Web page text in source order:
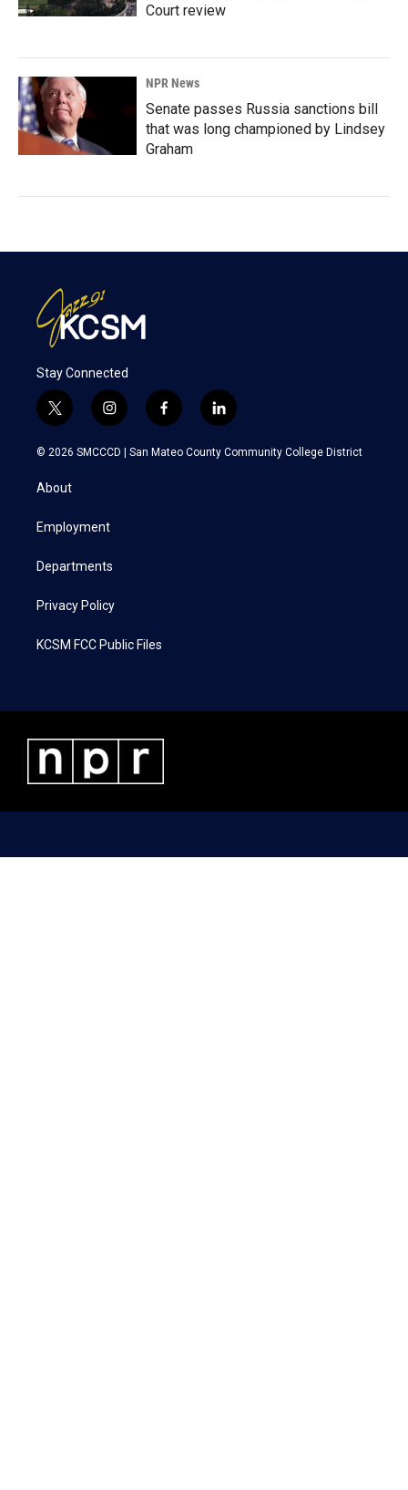
Court review
NPR News
Senate passes Russia sanctions bill
that was long championed by Lindsey
Graham
Stay Connected
t
w
i
t
e
i
n
s
a
f
a
c
l
i
n
k
© 2026 SMCCCD | San Mateo County Community College District
About
Employment
Departments
Privacy Policy
KCSM FCC Public Files